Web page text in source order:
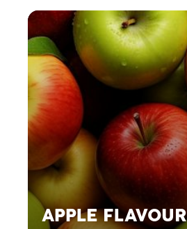
APPLE FLAVOUR